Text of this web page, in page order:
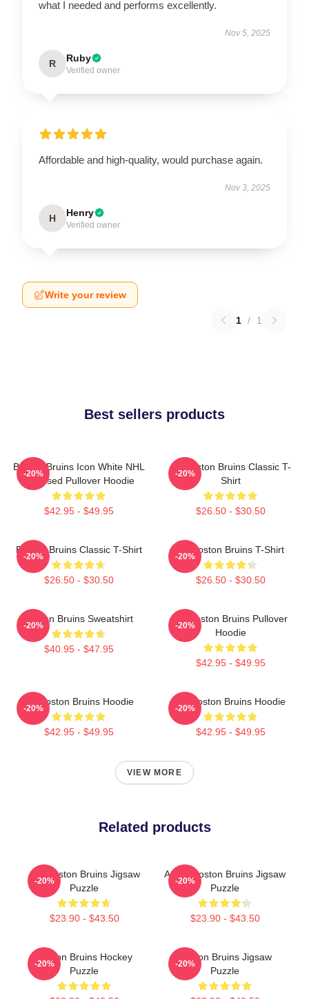
what I needed and performs excellently.
Nov 5, 2025
R Ruby
Verified owner
Affordable and high-quality, would purchase again.
Nov 3, 2025
H Henry
Verified owner
Write your review
1 / 1
Best sellers products
Boston Bruins Icon White NHL
Licensed Pullover Hoodie
$42.95 - $49.95
-20%
Art Boston Bruins Classic T-
Shirt
$26.50 - $30.50
-20%
Boston Bruins Classic T-Shirt
$26.50 - $30.50
-20%
Art Boston Bruins T-Shirt
$26.50 - $30.50
-20%
Boston Bruins Sweatshirt
$40.95 - $47.95
-20%
Art Boston Bruins Pullover
Hoodie
$42.95 - $49.95
-20%
Art Boston Bruins Hoodie
$42.95 - $49.95
-20%
Art Boston Bruins Hoodie
$42.95 - $49.95
-20%
VIEW MORE
Related products
Art: Boston Bruins Jigsaw
Puzzle
$23.90 - $43.50
-20%
Art Of Boston Bruins Jigsaw
Puzzle
$23.90 - $43.50
-20%
Boston Bruins Hockey
Puzzle
-20%
Boston Bruins Jigsaw
Puzzle
-20%